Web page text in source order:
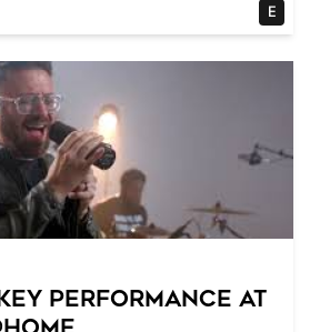
E
Performance at